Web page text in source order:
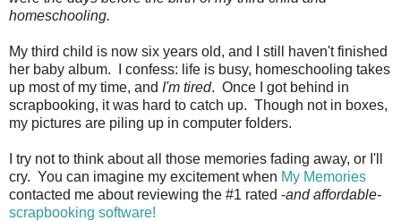
homeschooling.
My third child is now six years old, and I still haven't finished
her baby album. I confess: life is busy, homeschooling takes
up most of my time, and I'm tired. Once I got behind in
scrapbooking, it was hard to catch up. Though not in boxes,
my pictures are piling up in computer folders.
I try not to think about all those memories fading away, or I'll
cry. You can imagine my excitement when My Memories
contacted me about reviewing the #1 rated -and affordable-
scrapbooking software!